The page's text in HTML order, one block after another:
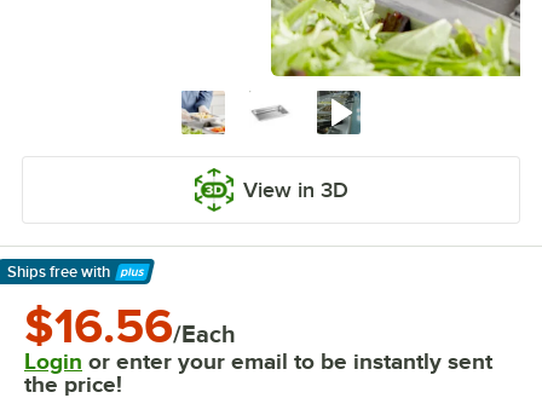
View in 3D
Ships free with
Learn More
$16.56/Each
Login or enter your email to be instantly sent
the price!